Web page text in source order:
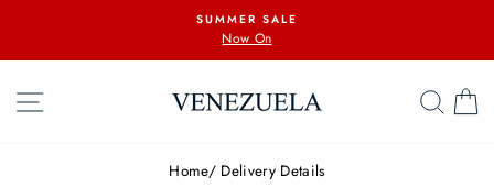
content
SUMMER SALE
Now On
SITE NAVIGATION
Home/ Delivery Details